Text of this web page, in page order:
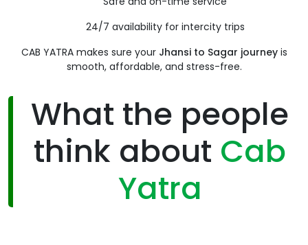
24/7 availability for intercity trips
CAB YATRA makes sure your Jhansi to Sagar journeyis
smooth, affordable, and stress-free.
What the people
think about Cab
Yatra